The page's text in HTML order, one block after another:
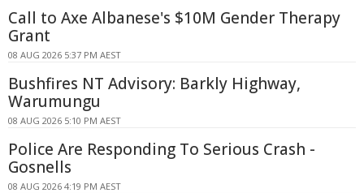
Call to Axe Albanese's $10M Gender Therapy
Grant
08 AUG 2026 5:37 PM AEST
Bushfires NT Advisory: Barkly Highway,
Warumungu
08 AUG 2026 5:10 PM AEST
Police Are Responding To Serious Crash -
Gosnells
08 AUG 2026 4:19 PM AEST